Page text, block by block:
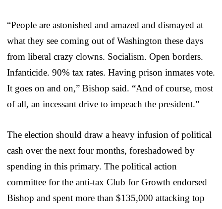
“People are astonished and amazed and dismayed at
what they see coming out of Washington these days
from liberal crazy clowns. Socialism. Open borders.
Infanticide. 90% tax rates. Having prison inmates vote.
It goes on and on,” Bishop said. “And of course, most
of all, an incessant drive to impeach the president.”
The election should draw a heavy infusion of political
cash over the next four months, foreshadowed by
spending in this primary. The political action
committee for the anti-tax Club for Growth endorsed
Bishop and spent more than $135,000 attacking top